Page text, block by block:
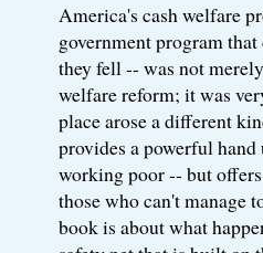
America's cash welfare
government program
they fell -- was not
welfare reform; it was
place arose a different
provides a powerful hand
working poor -- but
those who can't manage
book is about what